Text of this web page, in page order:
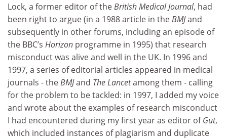
Lock, a former editor of theBritish Medical Journal, had
been right to argue (in a 1988 article in theBMJand
subsequently in other forums, including an episode of
the BBC’s Horizon programme in 1995) that research
misconduct was alive and well in the UK. In 1996 and
1997, a series of editorial articles appeared in medical
journals - theBMJand The Lancetamong them - calling
for the problem to be tackled: in 1997, I added my voice
and wrote about the examples of research misconduct
I had encountered during my first year as editor ofGut,
which included instances of plagiarism and duplicate